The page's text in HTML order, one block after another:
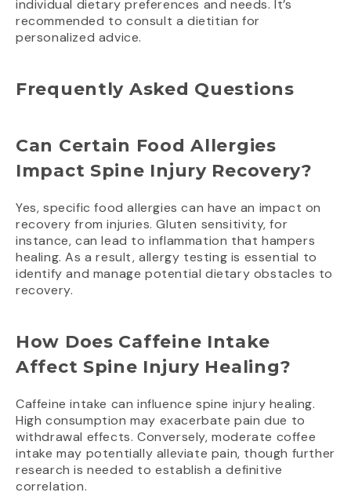
individual dietary preferences and needs. It’s
recommended to consult a dietitian for
personalized advice.
Frequently Asked Questions
Can Certain Food Allergies
Impact Spine Injury Recovery?
Yes, specific food allergies can have an impact on
recovery from injuries. Gluten sensitivity, for
instance, can lead to inflammation that hampers
healing. As a result, allergy testing is essential to
identify and manage potential dietary obstacles to
recovery.
How Does Caffeine Intake
Affect Spine Injury Healing?
Caffeine intake can influence spine injury healing.
High consumption may exacerbate pain due to
withdrawal effects. Conversely, moderate coffee
intake may potentially alleviate pain, though further
research is needed to establish a definitive
correlation.